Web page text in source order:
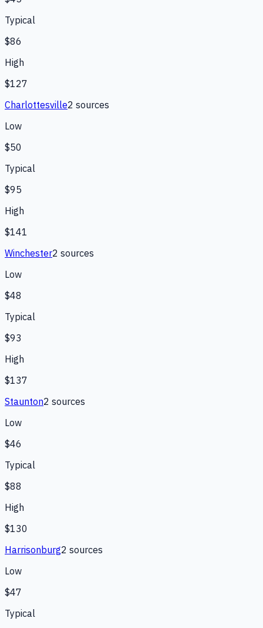
Typical
$86
High
$127
Charlottesville2 sources
Low
$50
Typical
$95
High
$141
Winchester2 sources
Low
$48
Typical
$93
High
$137
Staunton2 sources
Low
$46
Typical
$88
High
$130
Harrisonburg2 sources
Low
$47
Typical